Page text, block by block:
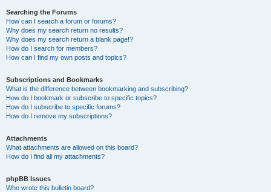
Searching the Forums
How can I search a forum or forums?
Why does my search return no results?
Why does my search return a blank page!?
How do I search for members?
How can I find my own posts and topics?
Subscriptions and Bookmarks
What is the difference between bookmarking and subscribing?
How do I bookmark or subscribe to specific topics?
How do I subscribe to specific forums?
How do I remove my subscriptions?
Attachments
What attachments are allowed on this board?
How do I find all my attachments?
phpBB Issues
Who wrote this bulletin board?